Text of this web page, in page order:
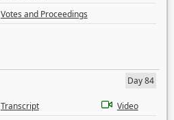
Votes and Proceedings
Day 84
Transcript
Video